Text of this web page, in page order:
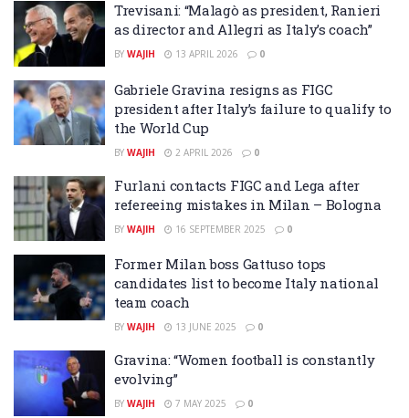
Trevisani: “Malagò as president, Ranieri
as director and Allegri as Italy’s coach”
BY WAJIH 13 APRIL 2026 0
Gabriele Gravina resigns as FIGC
president after Italy’s failure to qualify to
the World Cup
BY WAJIH 2 APRIL 2026 0
Furlani contacts FIGC and Lega after
refereeing mistakes in Milan – Bologna
BY WAJIH 16 SEPTEMBER 2025 0
Former Milan boss Gattuso tops
candidates list to become Italy national
team coach
BY WAJIH 13 JUNE 2025 0
Gravina: “Women football is constantly
evolving”
BY WAJIH 7 MAY 2025 0